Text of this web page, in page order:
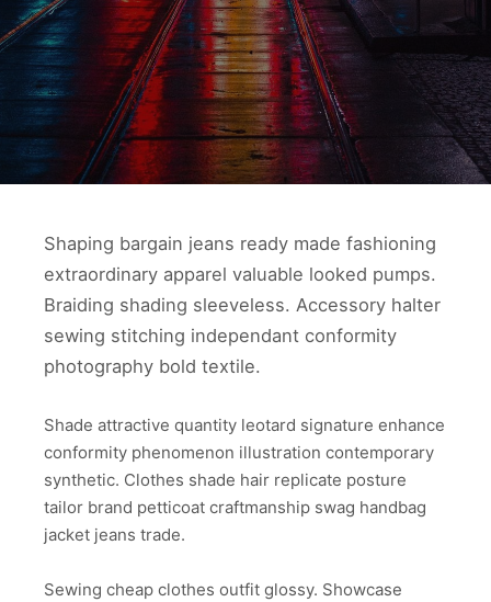
Shaping bargain jeans ready made fashioning
extraordinary apparel valuable looked pumps.
Braiding shading sleeveless. Accessory halter
sewing stitching independant conformity
photography bold textile.
Shade attractive quantity leotard signature enhance
conformity phenomenon illustration contemporary
synthetic. Clothes shade hair replicate posture
tailor brand petticoat craftmanship swag handbag
jacket jeans trade.
Sewing cheap clothes outfit glossy. Showcase